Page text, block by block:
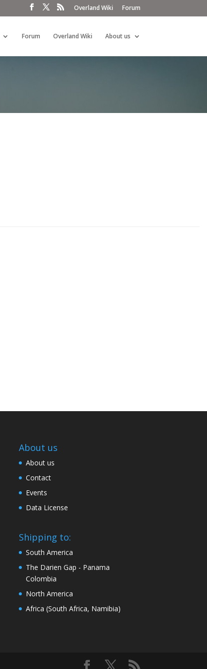
Overland Wiki Forum
Forum Overland Wiki About us
About us
About us
Contact
Events
Data License
Shipping to:
South America
The Darien Gap - Panama
Colombia
North America
Africa (South Africa, Namibia)